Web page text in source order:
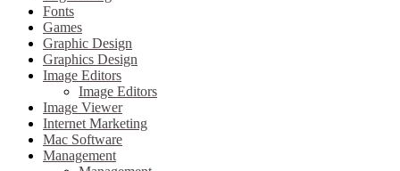
Fonts
Games
Graphic Design
Graphics Design
Image Editors
Image Editors
Image Viewer
Internet Marketing
Mac Software
Management